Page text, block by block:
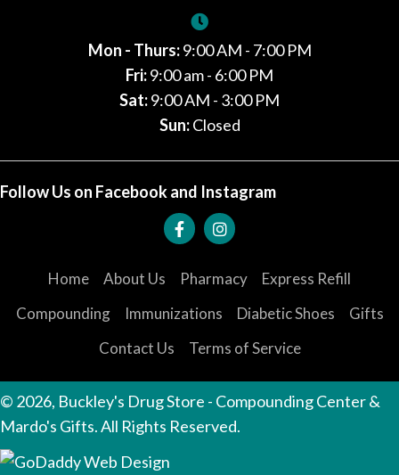
Mon - Thurs:9:00 AM - 7:00 PM
Fri:9:00 am - 6:00 PM
Sat:9:00 AM - 3:00 PM
Sun:Closed
Follow Us on Facebook and Instagram
Home About Us Pharmacy
Express Refill
Compounding
Immunizations Diabetic Shoes
Gifts
Contact Us
Terms of Service
© 2026, Buckley's Drug Store - Compounding Center &
Mardo's Gifts. All Rights Reserved.